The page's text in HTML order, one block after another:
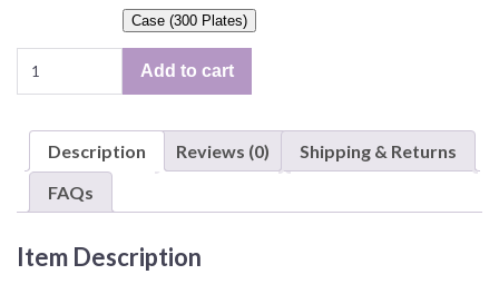
Case (300 Plates)
Color,
Plates
Assorted
Quantities
Add to cart
Description Reviews (0)
Shipping & Returns
FAQs
Item Description